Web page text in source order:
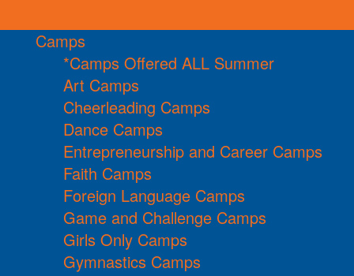
Camps
*Camps Offered ALL Summer
Art Camps
Cheerleading Camps
Dance Camps
Entrepreneurship and Career Camps
Faith Camps
Foreign Language Camps
Game and Challenge Camps
Girls Only Camps
Gymnastics Camps